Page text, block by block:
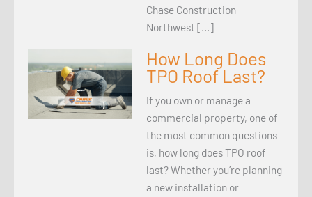
Chase Construction
Northwest […]
How Long Does
TPO Roof Last?
If you own or manage a
commercial property, one of
the most common questions
is, how long does TPO roof
last? Whether you’re planning
a new installation or